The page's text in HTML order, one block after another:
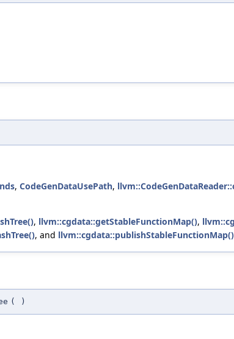
, CodeGenDataUsePath,
, llvm::cgdata::getStableFunctionMap(),
, and llvm::cgdata::publishStableFunctionMap()
( )